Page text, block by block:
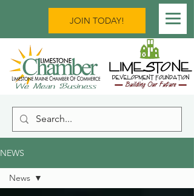
JOIN TODAY!
NEWS
News